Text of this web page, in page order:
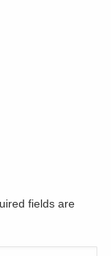
fields are